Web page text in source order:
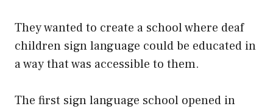
They wanted to create a school where deaf
children sign language could be educated in
a way that was accessible to them.
The first sign language school opened in